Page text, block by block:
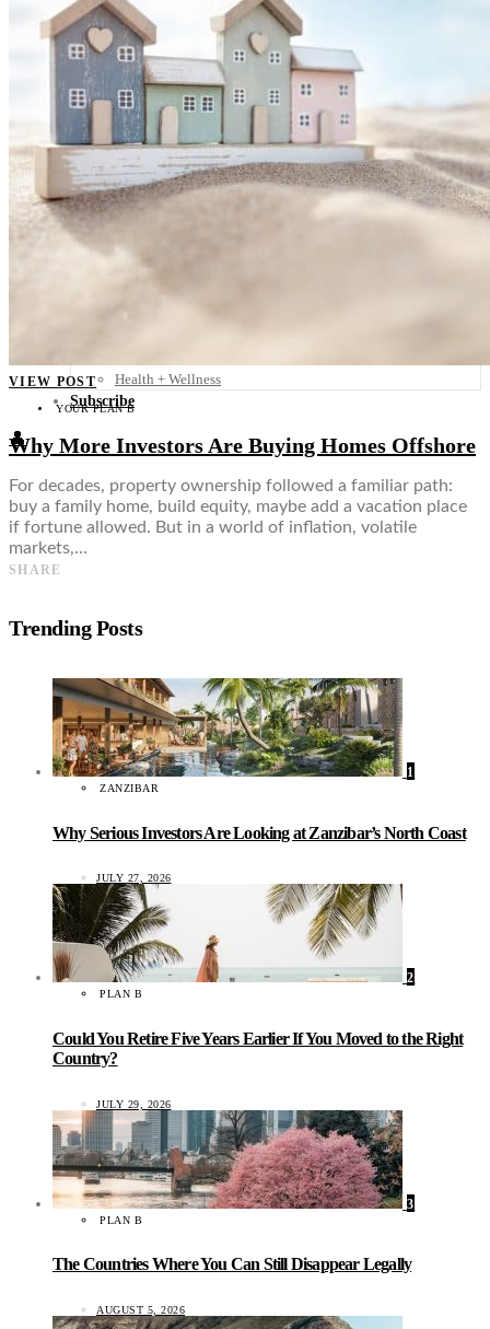
El Salvador
Honduras
Nicaragua
Panama
Others
Africa
Asia
Australia
North America
Health + Wellness
Subscribe
👤
VIEW POST
YOUR PLAN B
Why More Investors Are Buying Homes Offshore
For decades, property ownership followed a familiar path:
buy a family home, build equity, maybe add a vacation place
if fortune allowed. But in a world of inflation, volatile
markets,…
SHARE
Trending Posts
1
ZANZIBAR
Why Serious Investors Are Looking at Zanzibar’s North Coast
JULY 27, 2026
2
PLAN B
Could You Retire Five Years Earlier If You Moved to the Right
Country?
JULY 29, 2026
3
PLAN B
The Countries Where You Can Still Disappear Legally
AUGUST 5, 2026